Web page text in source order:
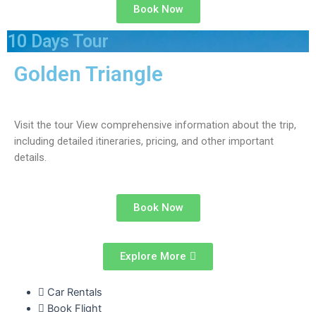
Book Now
10 Days Tour
Golden Triangle
Visit the tour View comprehensive information about the trip,
including detailed itineraries, pricing, and other important
details.
Book Now
Explore More
Car Rentals
Book Flight